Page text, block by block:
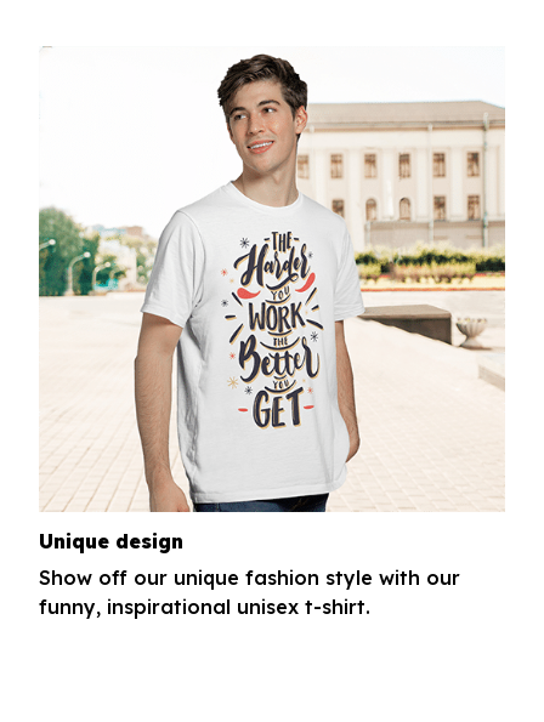
Unique design
Show off our unique fashion style with our
funny, inspirational unisex t-shirt.